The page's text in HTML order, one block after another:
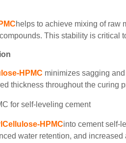
helps to achieve mixing of raw
This stability is critical
HPMC minimizes sagging
thickness throughout the curing
HPMCinto cement self-
water retention, and